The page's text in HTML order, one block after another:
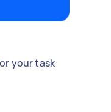
your task